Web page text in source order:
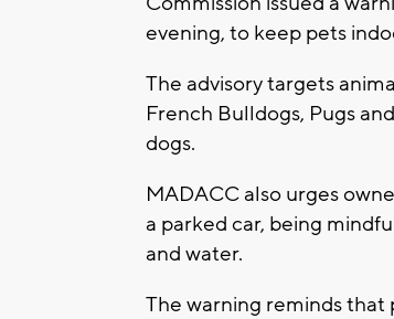
evening, to keep pets
The advisory targets
French Bulldogs, Pugs
dogs.
MADACC also urges
a parked car, being
and water.
The warning reminds that